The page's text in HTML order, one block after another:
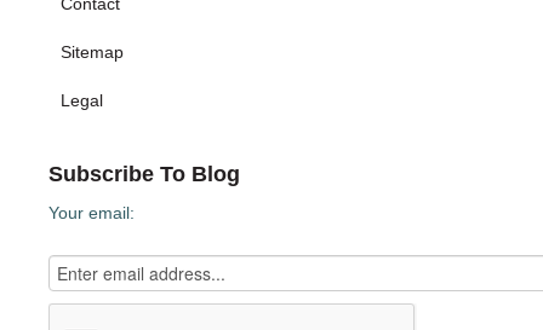
Sitemap
Legal
Subscribe To Blog
Your email: